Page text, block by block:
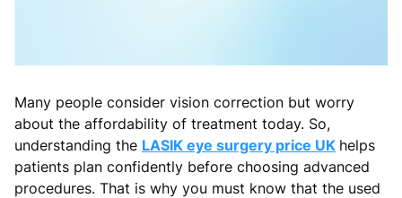
Many people consider vision correction but worry
about the affordability of treatment today. So,
understanding the LASIK eye surgery price UK helps
patients plan confidently before choosing advanced
procedures. That is why you must know that the used